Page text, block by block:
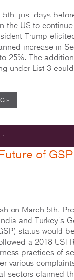
5th, just days
the US to
Trump
increase in
25%. The
under List 3
»
of
on March 5th,
and Turkey’s
status would
a 2018
practices of
various
sectors claimed